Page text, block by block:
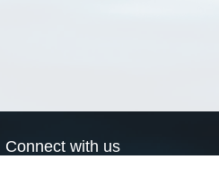
Connect with us